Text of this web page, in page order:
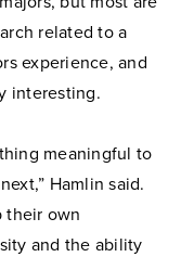
related to a
experience, and
interesting.
meaningful to
Hamlin said.
their own
and the ability